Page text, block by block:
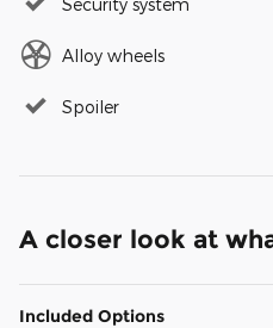
Alloy wheels
Spoiler
A closer look at
Included Options